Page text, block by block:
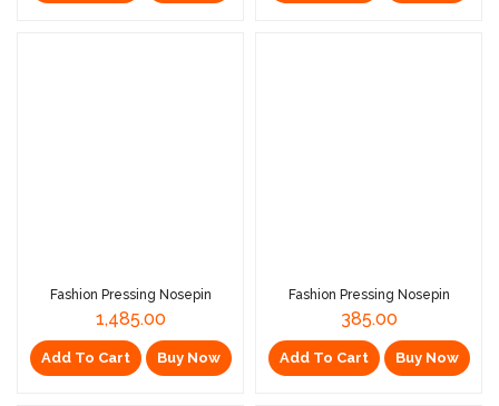
Fashion Pressing Nosepin
1,485.00
Add To Cart Buy Now
Fashion Pressing Nosepin
385.00
Add To Cart Buy Now